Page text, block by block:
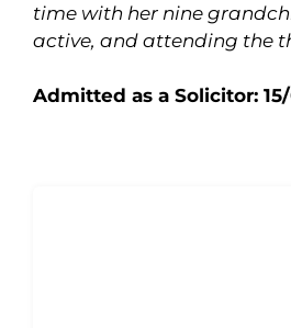
time with her nine
active, and attending the
Admitted as a Solicitor: